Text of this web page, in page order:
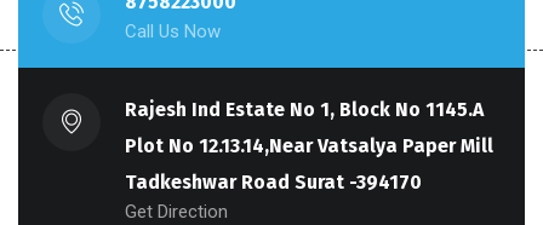
Call Us Now
Rajesh Ind Estate No 1, Block No 1145.A
Plot No 12.13.14,Near Vatsalya Paper Mill
Tadkeshwar Road Surat -394170
Get Direction